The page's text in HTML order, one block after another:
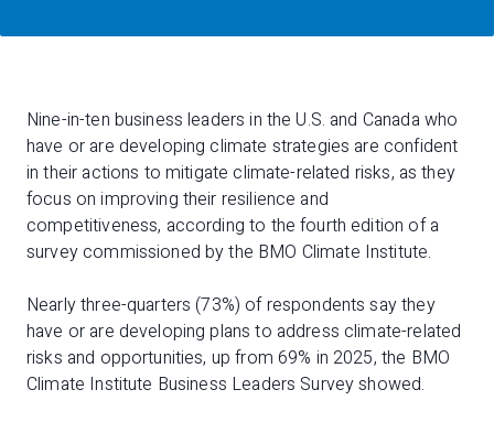
Nine-in-ten business leaders in the U.S. and Canada who
have or are developing climate strategies are confident
in their actions to mitigate climate-related risks, as they
focus on improving their resilience and
competitiveness, according to the fourth edition of a
survey commissioned by the BMO Climate Institute.
Nearly three-quarters (73%) of respondents say they
have or are developing plans to address climate-related
risks and opportunities, up from 69% in 2025, the BMO
Climate Institute Business Leaders Survey showed.